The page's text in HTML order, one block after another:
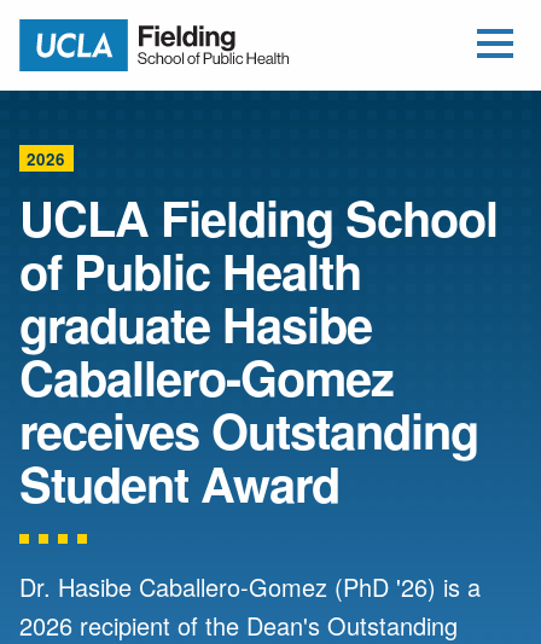
Return to home
2026
UCLA Fielding School
of Public Health
graduate Hasibe
Caballero-Gomez
receives Outstanding
Student Award
Dr. Hasibe Caballero-Gomez (PhD '26) is a
2026 recipient of the Dean's Outstanding